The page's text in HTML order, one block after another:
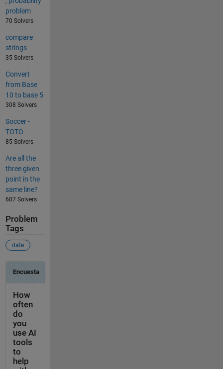
problem
70 Solvers
compare
strings
35 Solvers
Convert
from Base
10 to base 5
308 Solvers
Soccer -
TOTO
85 Solvers
Are all the
three given
point in the
same line?
607 Solvers
Problem
Tags
date